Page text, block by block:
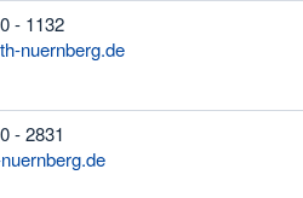
- 1132
nuernberg.de
- 2831